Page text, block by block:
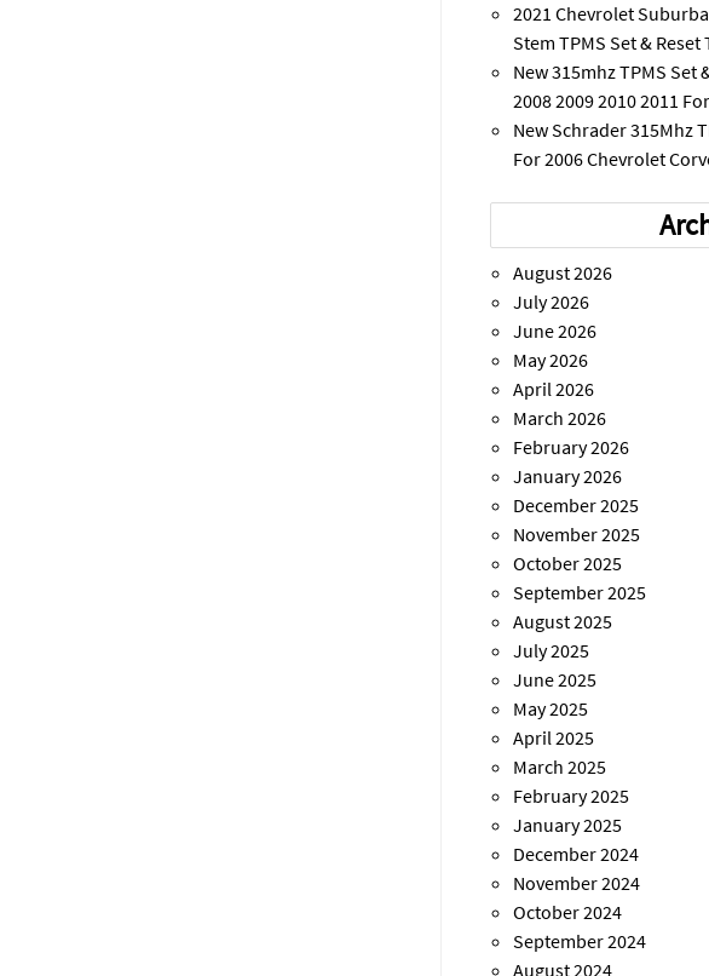
2021 Chevrolet
Stem TPMS Set &
New 315mhz TPMS Set
2008 2009 2010 2011
New Schrader 315Mhz
For 2006 Chevrolet
August 2026
July 2026
June 2026
May 2026
April 2026
March 2026
February 2026
January 2026
December 2025
November 2025
October 2025
September 2025
August 2025
July 2025
June 2025
May 2025
April 2025
March 2025
February 2025
January 2025
December 2024
November 2024
October 2024
September 2024
August 2024